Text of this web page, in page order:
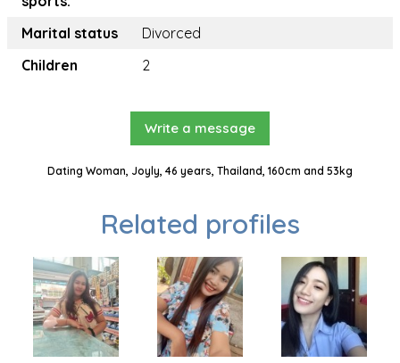
Marital status
Divorced
Children
2
Write a message
Dating Woman, Joyly, 46 years, Thailand, 160cm and 53kg
Related profiles